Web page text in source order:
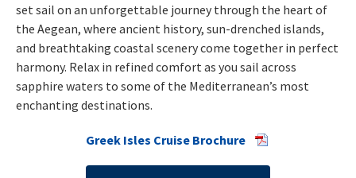
set sail on an unforgettable journey through the heart of
the Aegean, where ancient history, sun-drenched islands,
and breathtaking coastal scenery come together in perfect
harmony. Relax in refined comfort as you sail across
sapphire waters to some of the Mediterranean’s most
enchanting destinations.
Greek Isles Cruise Brochure